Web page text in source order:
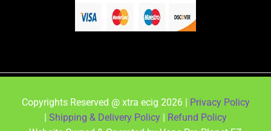
Copyrights Reserved @ xtra ecig 2026 | Privacy Policy
| Shipping & Delivery Policy | Refund Policy